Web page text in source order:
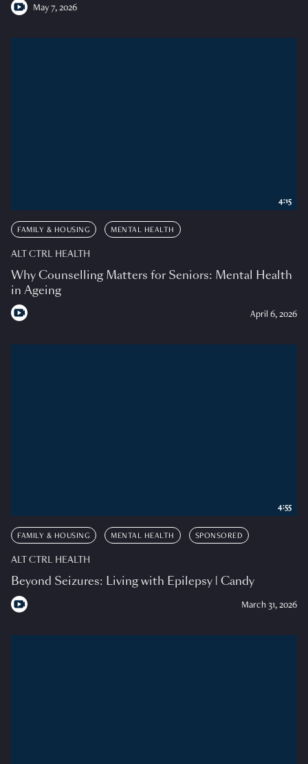
May 7, 2026
FAMILY & HOUSING MENTAL HEALTH
ALT CTRL HEALTH
Why Counselling Matters for Seniors: Mental Health
in Ageing
April 6, 2026
4:15
FAMILY & HOUSING MENTAL HEALTH SPONSORED
ALT CTRL HEALTH
Beyond Seizures: Living with Epilepsy | Candy
March 31, 2026
4:55